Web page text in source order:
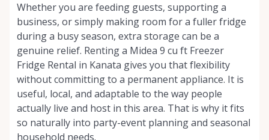
Whether you are feeding guests, supporting a
business, or simply making room for a fuller fridge
during a busy season, extra storage can be a
genuine relief. Renting a Midea 9 cu ft Freezer
Fridge Rental in Kanata gives you that flexibility
without committing to a permanent appliance. It is
useful, local, and adaptable to the way people
actually live and host in this area. That is why it fits
so naturally into party-event planning and seasonal
household needs.